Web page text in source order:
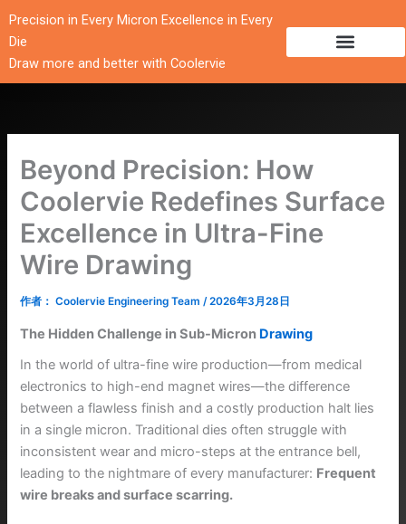
Precision in Every Micron Excellence in Every
Die
Draw more and better with Coolervie
Beyond Precision: How
Coolervie Redefines Surface
Excellence in Ultra-Fine
Wire Drawing
作者： Coolervie Engineering Team/2026年3月28日
The Hidden Challenge in Sub-Micron Drawing
In the world of ultra-fine wire production—from medical
electronics to high-end magnet wires—the difference
between a flawless finish and a costly production halt lies
in a single micron. Traditional dies often struggle with
inconsistent wear and micro-steps at the entrance bell,
leading to the nightmare of every manufacturer: Frequent
wire breaks and surface scarring.